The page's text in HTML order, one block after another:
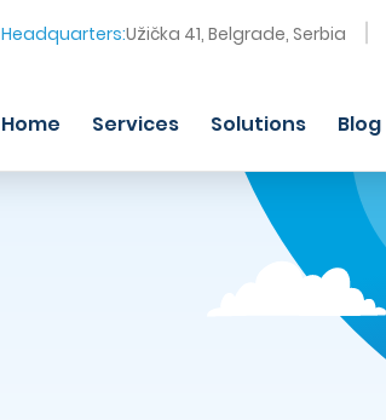
Headquarters:Užička 41, Belgrade, Serbia
Home Services Solutions Blog